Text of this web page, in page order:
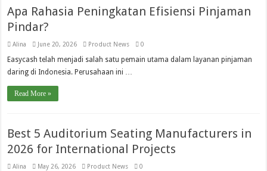
Apa Rahasia Peningkatan Efisiensi Pinjaman
Pindar?
Alina June 20, 2026 Product News 0
Easycash telah menjadi salah satu pemain utama dalam layanan pinjaman
daring di Indonesia. Perusahaan ini …
Read More »
Best 5 Auditorium Seating Manufacturers in
2026 for International Projects
Alina May 26, 2026 Product News 0